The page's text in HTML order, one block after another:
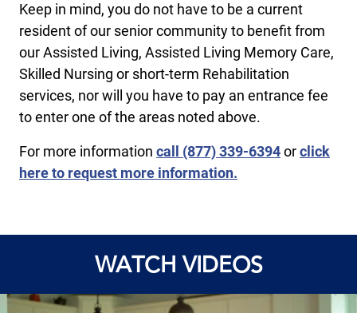
Keep in mind, you do not have to be a current
resident of our senior community to benefit from
our Assisted Living, Assisted Living Memory Care,
Skilled Nursing or short-term Rehabilitation
services, nor will you have to pay an entrance fee
to enter one of the areas noted above.
For more information call (877) 339-6394orclick
here to request more information.
WATCH VIDEOS